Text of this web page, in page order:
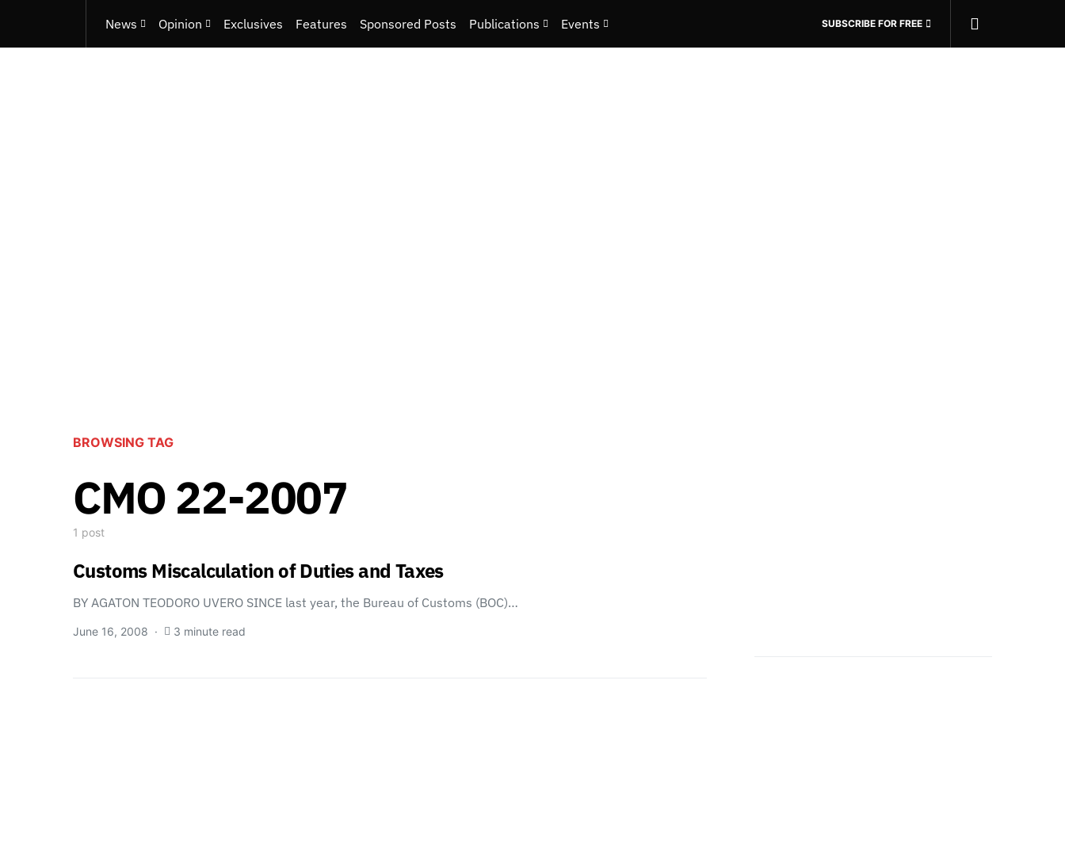
News Opinion Exclusives Features Sponsored Posts Publications Events SUBSCRIBE FOR FREE
BROWSING TAG
CMO 22-2007
1 post
Customs Miscalculation of Duties and Taxes
BY AGATON TEODORO UVERO SINCE last year, the Bureau of Customs (BOC)…
June 16, 2008 3 minute read